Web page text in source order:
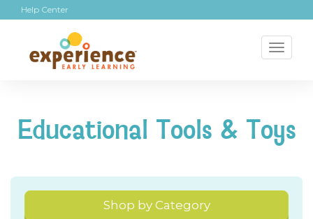
Help Center
Educational Tools & Toys
Shop by Category